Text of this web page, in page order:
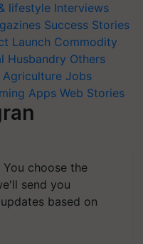
lifestyle Interviews
Success Stories
Launch Commodity
Husbandry Others
Agriculture Jobs
Apps Web Stories
choose the
send you
based on